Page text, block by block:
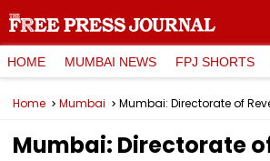
HOME MUMBAI NEWS FPJ SHORTS
Home Mumbai
Mumbai: Directorate